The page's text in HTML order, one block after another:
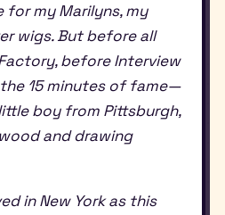
for my Marilyns, my
wigs. But before all
before Interview
15 minutes of fame—
boy from Pittsburgh,
and drawing
in New York as this